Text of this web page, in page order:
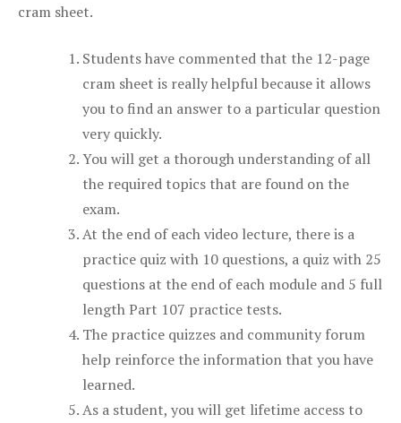
cram sheet.
Students have commented that the 12-page
cram sheet is really helpful because it allows
you to find an answer to a particular question
very quickly.
You will get a thorough understanding of all
the required topics that are found on the
exam.
At the end of each video lecture, there is a
practice quiz with 10 questions, a quiz with 25
questions at the end of each module and 5 full
length Part 107 practice tests.
The practice quizzes and community forum
help reinforce the information that you have
learned.
As a student, you will get lifetime access to